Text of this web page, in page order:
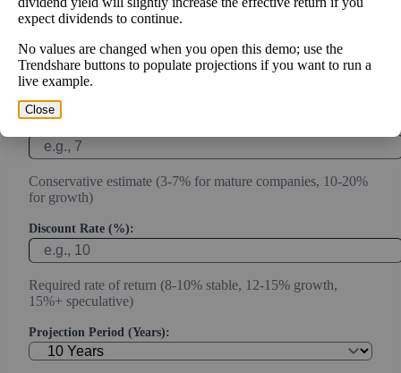
Annual Free Cash Flow ($):
Current or most recent year free cash flow (operating cash -
Conservative estimate (3-7% for mature companies, 10-20%
for growth)
Discount Rate (%):
Required rate of return (8-10% stable, 12-15% growth,
15%+ speculative)
Projection Period (Years):
expect dividends to continue.
No values are changed when you open this demo; use the
Trendshare buttons to populate projections if you want to run a
live example.
Close